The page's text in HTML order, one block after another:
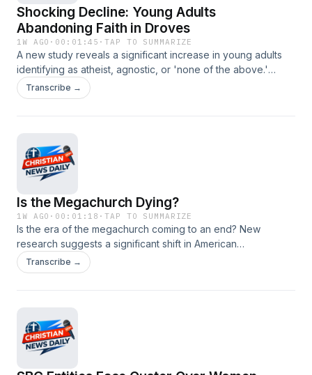
Shocking Decline: Young Adults
Abandoning Faith in Droves
1W AGO · 00:01:45 ·TAP TO SUMMARIZE
A new study reveals a significant increase in young adults
identifying as atheist, agnostic, or 'none of the above.'
Learn why young people are disengaging from religious
institutions while still exploring spirituality. #christianity
Transcribe →
Is the Megachurch Dying?
1W AGO · 00:01:18 ·TAP TO SUMMARIZE
Is the era of the megachurch coming to an end? New
research suggests a significant shift in American
congregational life, with attendance at large churches
declining since 2010. Discover the reasons behind this trend
#religiousresearch
Transcribe →